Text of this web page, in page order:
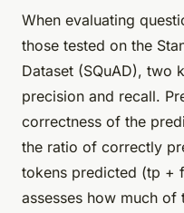
When evaluating
those tested on the
Dataset (SQuAD), two
precision and recall.
correctness of the
the ratio of correctly
tokens predicted (tp +
assesses how much of